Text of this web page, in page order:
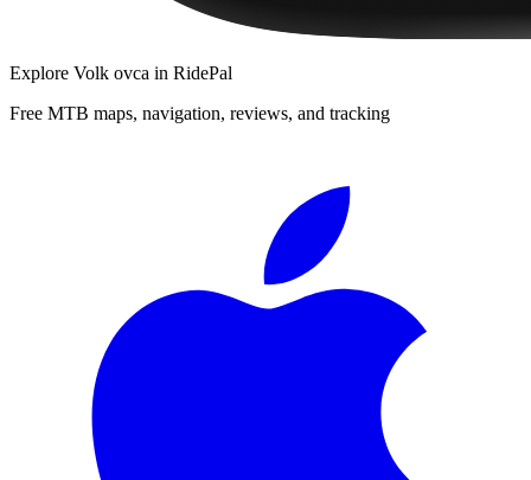
Explore Volk ovca in RidePal
Free MTB maps, navigation, reviews, and tracking